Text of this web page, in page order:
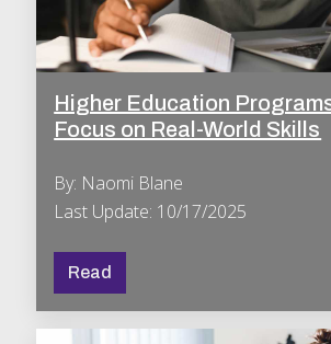
Higher Education
Focus on Real-World Skills
By: Naomi Blane
Last Update: 10/17/2025
Read